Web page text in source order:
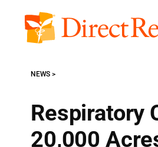
content
Respiratory
20,000
NEWS